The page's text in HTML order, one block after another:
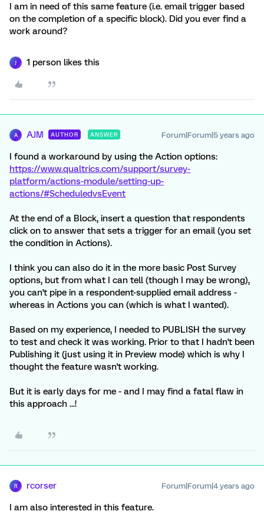
I am in need of this same feature (i.e. email trigger based
on the completion of a specific block). Did you ever find a
work around?
1 person likes this
A AJM AUTHOR ANSWER Forum|Forum|5 years ago
I found a workaround by using the Action options:
https://www.qualtrics.com/support/survey-
platform/actions-module/setting-up-
actions/#ScheduledvsEvent
At the end of a Block, insert a question that respondents
click on to answer that sets a trigger for an email (you set
the condition in Actions).
I think you can also do it in the more basic Post Survey
options, but from what I can tell (though I may be wrong),
you can't pipe in a respondent-supplied email address -
whereas in Actions you can (which is what I wanted).
Based on my experience, I needed to PUBLISH the survey
to test and check it was working. Prior to that I hadn't been
Publishing it (just using it in Preview mode) which is why I
thought the feature wasn't working.
But it is early days for me - and I may find a fatal flaw in
this approach ...!
R rcorser Forum|Forum|4 years ago
I am also interested in this feature.